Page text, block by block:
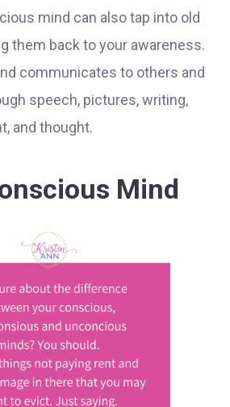
mind can also tap into old
them back to your awareness.
communicates to others and
speech, pictures, writing,
and thought.
Mind